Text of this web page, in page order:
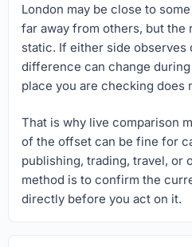
London may be close to
far away from others, but the
static. If either side observes
difference can change
place you are checking does
That is why live comparison
of the offset can be fine for
publishing, trading, travel, or
method is to confirm the
directly before you act on it.